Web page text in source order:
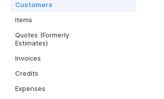
Customers
Items
Quotes (Formerly
Estimates)
Invoices
Credits
Expenses